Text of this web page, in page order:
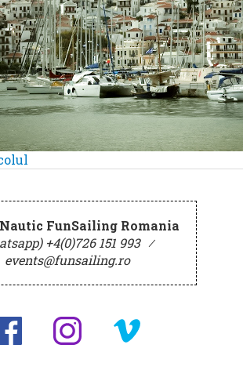
FunSailing Romania
+4(0)726 151 993 ⁄
events@funsailing.ro